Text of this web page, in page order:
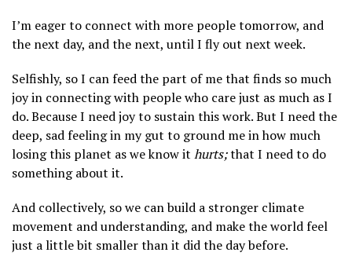
I’m eager to connect with more people tomorrow, and
the next day, and the next, until I fly out next week.
Selfishly, so I can feed the part of me that finds so much
joy in connecting with people who care just as much as I
do. Because I need joy to sustain this work. But I need the
deep, sad feeling in my gut to ground me in how much
losing this planet as we know it hurts;that I need to do
something about it.
And collectively, so we can build a stronger climate
movement and understanding, and make the world feel
just a little bit smaller than it did the day before.